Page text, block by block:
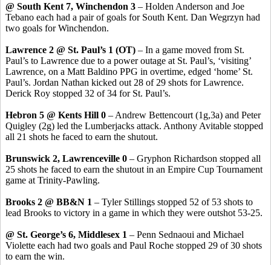
@ South Kent 7, Winchendon 3 – Holden Anderson and Joe
Tebano each had a pair of goals for South Kent. Dan Wegrzyn had
two goals for Winchendon.
Lawrence 2 @ St. Paul’s 1 (OT) – In a game moved from St.
Paul’s to Lawrence due to a power outage at St. Paul’s, ‘visiting’
Lawrence, on a Matt Baldino PPG in overtime, edged ‘home’ St.
Paul’s. Jordan Nathan kicked out 28 of 29 shots for Lawrence.
Derick Roy stopped 32 of 34 for St. Paul’s.
Hebron 5 @ Kents Hill 0 – Andrew Bettencourt (1g,3a) and Peter
Quigley (2g) led the Lumberjacks attack. Anthony Avitable stopped
all 21 shots he faced to earn the shutout.
Brunswick 2, Lawrenceville 0 – Gryphon Richardson stopped all
25 shots he faced to earn the shutout in an Empire Cup Tournament
game at Trinity-Pawling.
Brooks 2 @ BB&N 1 – Tyler Stillings stopped 52 of 53 shots to
lead Brooks to victory in a game in which they were outshot 53-25.
@ St. George’s 6, Middlesex 1 – Penn Sednaoui and Michael
Violette each had two goals and Paul Roche stopped 29 of 30 shots
to earn the win.